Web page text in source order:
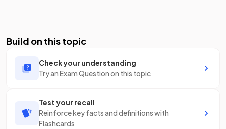
Build on this topic
Check your understanding
Try an Exam Question on this topic
Test your recall
Reinforce key facts and definitions with
Flashcards